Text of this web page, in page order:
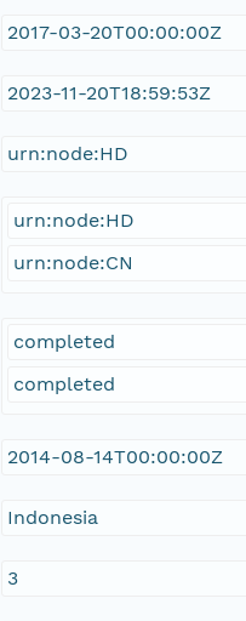
2017-03-20T00:00:00Z
2023-11-20T18:59:53Z
urn:node:HD
urn:node:HD
urn:node:CN
completed
completed
2014-08-14T00:00:00Z
Indonesia
3